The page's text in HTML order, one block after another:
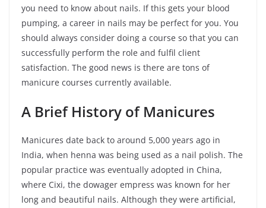
you need to know about nails. If this gets your blood
pumping, a career in nails may be perfect for you. You
should always consider doing a course so that you can
successfully perform the role and fulfil client
satisfaction. The good news is there are tons of
manicure courses currently available.
A Brief History of Manicures
Manicures date back to around 5,000 years ago in
India, when henna was being used as a nail polish. The
popular practice was eventually adopted in China,
where Cixi, the dowager empress was known for her
long and beautiful nails. Although they were artificial,